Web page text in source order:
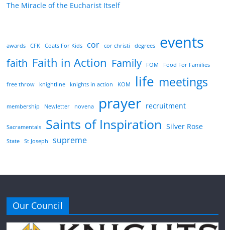
The Miracle of the Eucharist Itself
awards CFK Coats For Kids cor cor christi degrees events
faith Faith in Action Family FOM Food For Families
free throw knightline knights in action KOM life meetings
membership Newletter novena prayer recruitment
Sacramentals Saints of Inspiration Silver Rose
State St Joseph supreme
Our Council